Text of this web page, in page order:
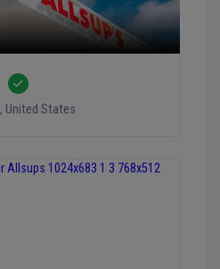
, United States